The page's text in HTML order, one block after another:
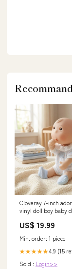
Cloveray 7-inch
vinyl doll boy baby
US$ 19.99
Min. order: 1 piece
★★★★★4.9 (15
Sold : Login>>